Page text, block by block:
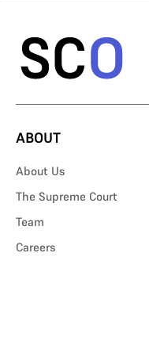
ABOUT
About Us
The Supreme Court
Team
Careers